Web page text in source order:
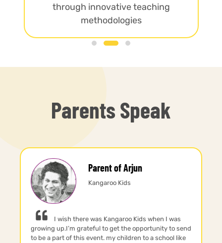
through innovative teaching
methodologies
Parents Speak
Parent of Arjun
Kangaroo Kids
I wish there was Kangaroo Kids when I was
growing up.I’m grateful to get the opportunity to send
to be a part of this event. my children to a school like